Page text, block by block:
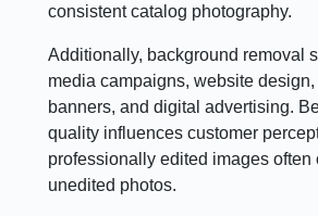
consistent catalog photography.
Additionally, background removal
media campaigns, website design,
banners, and digital advertising.
quality influences customer
professionally edited images often
unedited photos.